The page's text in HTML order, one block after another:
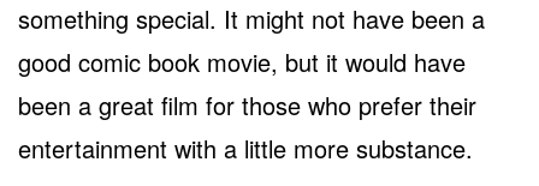
something special. It might not have been a
good comic book movie, but it would have
been a great film for those who prefer their
entertainment with a little more substance.